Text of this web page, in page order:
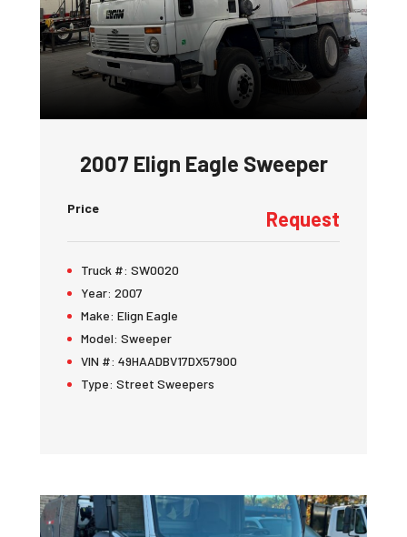
2007 Elign Eagle Sweeper
Price Request
Truck #: SW0020
Year: 2007
Make: Elign Eagle
Model: Sweeper
VIN #: 49HAADBV17DX57900
Type: Street Sweepers